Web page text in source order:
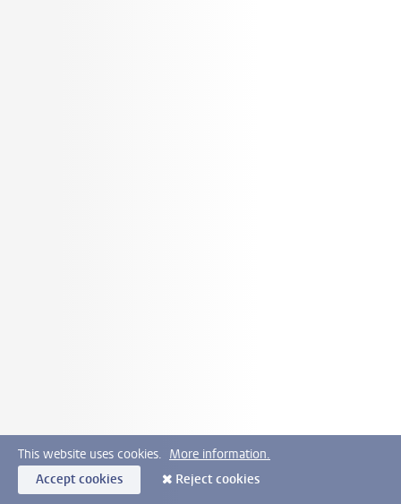
This website uses cookies. More information.
Accept cookies
Reject cookies